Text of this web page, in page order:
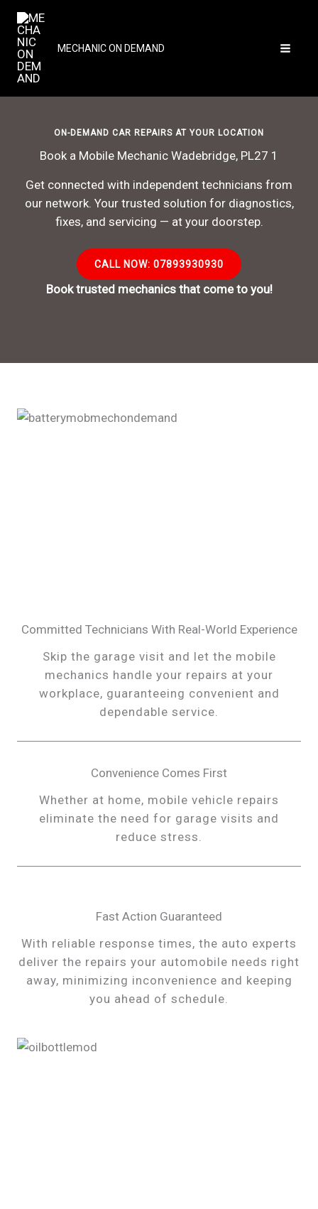
Skip
content
MECHANIC ON DEMAND
ON-DEMAND CAR REPAIRS AT YOUR LOCATION
Book a Mobile Mechanic Wadebridge, PL27 1
Get connected with independent technicians from
our network. Your trusted solution for diagnostics,
fixes, and servicing — at your doorstep.
CALL NOW: 07893930930
Book trusted mechanics that come to you!
Committed Technicians With Real-World Experience
Skip the garage visit and let the mobile
mechanics handle your repairs at your
workplace, guaranteeing convenient and
dependable service.
Convenience Comes First
Whether at home, mobile vehicle repairs
eliminate the need for garage visits and
reduce stress.
Fast Action Guaranteed
With reliable response times, the auto experts
deliver the repairs your automobile needs right
away, minimizing inconvenience and keeping
you ahead of schedule.